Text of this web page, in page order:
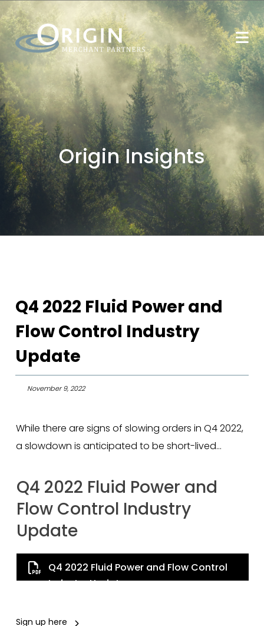
Origin Insights
Q4 2022 Fluid Power and
Flow Control Industry
Update
November 9, 2022
While there are signs of slowing orders in Q4 2022,
a slowdown is anticipated to be short-lived…
Q4 2022 Fluid Power and
Flow Control Industry
Update
Q4 2022 Fluid Power and Flow Control
Industry Update
Sign up here